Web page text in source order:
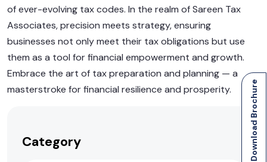
Download Brochure
of ever-evolving tax codes. In the realm of Sareen Tax
Associates, precision meets strategy, ensuring
businesses not only meet their tax obligations but use
them as a tool for financial empowerment and growth.
Embrace the art of tax preparation and planning — a
masterstroke for financial resilience and prosperity.
Category